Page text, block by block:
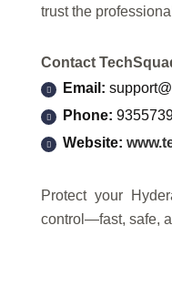
trust the
Contact
Email:
Phone:
Website:
Protect your
control—fast, safe,